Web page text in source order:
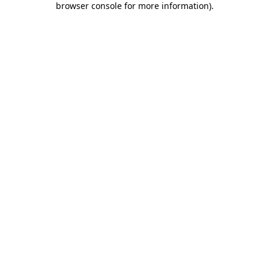
browser console for more information).